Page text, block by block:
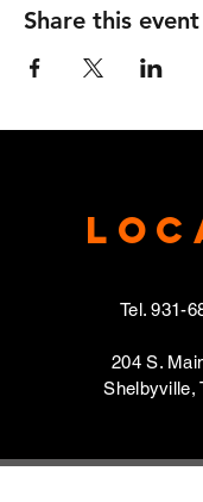
Share this event
Tel.931-
204 S.
Shelbyville,